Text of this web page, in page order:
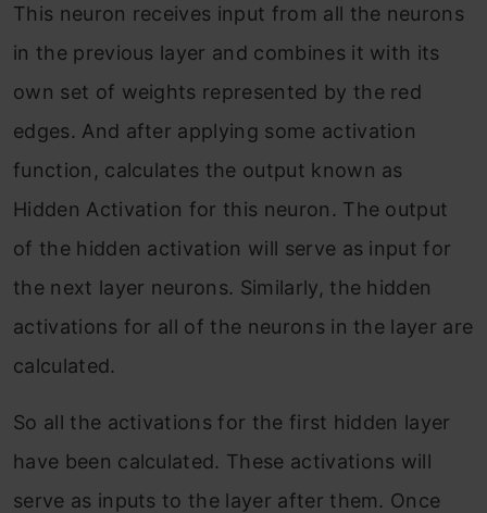
This neuron receives input from all the neurons
in the previous layer and combines it with its
own set of weights represented by the red
edges. And after applying some activation
function, calculates the output known as
Hidden Activation for this neuron. The output
of the hidden activation will serve as input for
the next layer neurons. Similarly, the hidden
activations for all of the neurons in the layer are
calculated.
So all the activations for the first hidden layer
have been calculated. These activations will
serve as inputs to the layer after them. Once